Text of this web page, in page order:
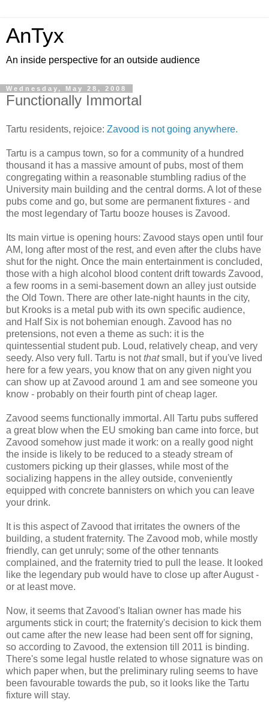
AnTyx
An inside perspective for an outside audience
Wednesday, May 28, 2008
Functionally Immortal
Tartu residents, rejoice: Zavood is not going anywhere.
Tartu is a campus town, so for a community of a hundred
thousand it has a massive amount of pubs, most of them
congregating within a reasonable stumbling radius of the
University main building and the central dorms. A lot of these
pubs come and go, but some are permanent fixtures - and
the most legendary of Tartu booze houses is Zavood.
Its main virtue is opening hours: Zavood stays open until four
AM, long after most of the rest, and even after the clubs have
shut for the night. Once the main entertainment is concluded,
those with a high alcohol blood content drift towards Zavood,
a few rooms in a semi-basement down an alley just outside
the Old Town. There are other late-night haunts in the city,
but Krooks is a metal pub with its own specific audience,
and Half Six is not bohemian enough. Zavood has no
pretensions, not even a theme as such: it is the
quintessential student pub. Loud, relatively cheap, and very
seedy. Also very full. Tartu is notthatsmall, but if you've lived
here for a few years, you know that on any given night you
can show up at Zavood around 1 am and see someone you
know - probably on their fourth pint of cheap lager.
Zavood seems functionally immortal. All Tartu pubs suffered
a great blow when the EU smoking ban came into force, but
Zavood somehow just made it work: on a really good night
the inside is likely to be reduced to a steady stream of
customers picking up their glasses, while most of the
socializing happens in the alley outside, conveniently
equipped with concrete bannisters on which you can leave
your drink.
It is this aspect of Zavood that irritates the owners of the
building, a student fraternity. The Zavood mob, while mostly
friendly, can get unruly; some of the other tennants
complained, and the fraternity tried to pull the lease. It looked
like the legendary pub would have to close up after August -
or at least move.
Now, it seems that Zavood's Italian owner has made his
arguments stick in court; the fraternity's decision to kick them
out came after the new lease had been sent off for signing,
so according to Zavood, the extension till 2011 is binding.
There's some legal hustle related to whose signature was on
which paper when, but the preliminary ruling seems to have
been favourable towards the pub, so it looks like the Tartu
fixture will stay.